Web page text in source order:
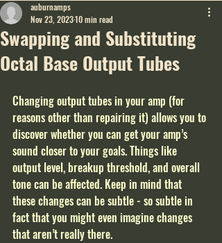
Swapping and Substituting
Octal Base Output Tubes
auburnamps
Nov 23, 202310 min read
Changing output tubes in your amp (for
reasons other than repairing it) allows you to
discover whether you can get your amp’s
sound closer to your goals. Things like
output level, breakup threshold, and overall
tone can be affected. Keep in mind that
these changes can be subtle - so subtle in
fact that you might even imagine changes
that aren’t really there.